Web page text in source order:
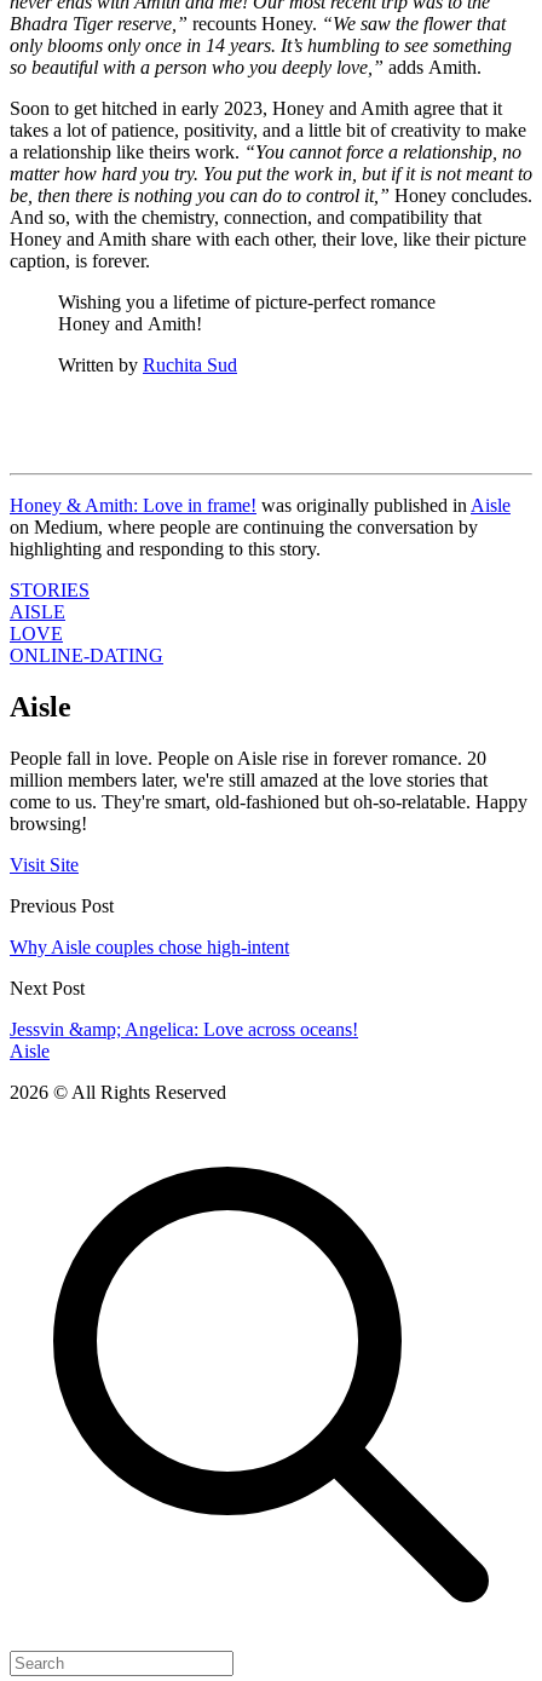
Bhadra Tiger reserve,” recounts Honey. “We saw the flower that
only blooms only once in 14 years. It’s humbling to see something
so beautiful with a person who you deeply love,” adds Amith.
Soon to get hitched in early 2023, Honey and Amith agree that it
takes a lot of patience, positivity, and a little bit of creativity to make
a relationship like theirs work. “You cannot force a relationship, no
matter how hard you try. You put the work in, but if it is not meant to
be, then there is nothing you can do to control it,” Honey concludes.
And so, with the chemistry, connection, and compatibility that
Honey and Amith share with each other, their love, like their picture
caption, is forever.
Wishing you a lifetime of picture-perfect romance
Honey and Amith!
Written by Ruchita Sud
Honey & Amith: Love in frame! was originally published inAisle
on Medium, where people are continuing the conversation by
highlighting and responding to this story.
STORIES
AISLE
LOVE
ONLINE-DATING
Aisle
People fall in love. People on Aisle rise in forever romance. 20
million members later, we're still amazed at the love stories that
come to us. They're smart, old-fashioned but oh-so-relatable. Happy
browsing!
Visit Site
Previous Post
Why Aisle couples chose high-intent
Next Post
Jessvin &amp; Angelica: Love across oceans!
Aisle
2026 © All Rights Reserved